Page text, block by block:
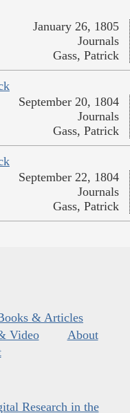
January 26, 1805
Journals
Gass, Patrick
September 20, 1804
Journals
Gass, Patrick
September 22, 1804
Journals
Gass, Patrick
& Articles
Video
About
Research in the